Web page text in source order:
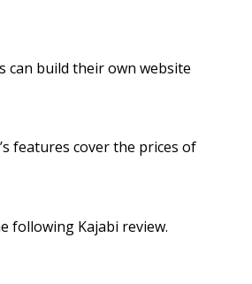
can build their own website
features cover the prices of
following Kajabi review.